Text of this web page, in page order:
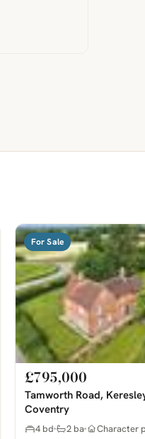
For Sale
£795,000
Tamworth Road,
Coventry
4 bd 2 ba
Character